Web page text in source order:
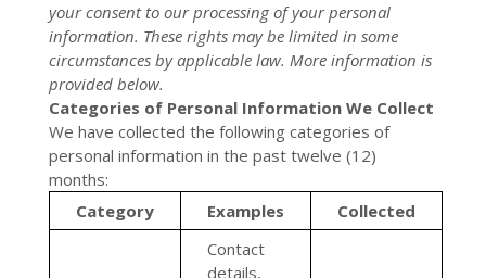
your consent to our processing of your personal
information. These rights may be limited in some
circumstances by applicable law. More information is
provided below.
Categories of Personal Information We Collect
We have collected the following categories of
personal information in the past twelve (12)
months:
Category
Examples Collected
Contact
details,